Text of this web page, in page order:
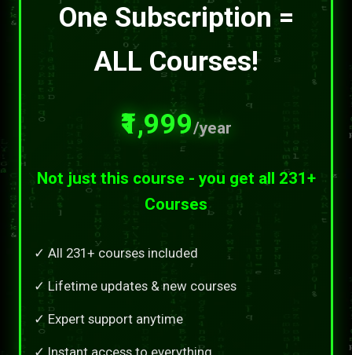
One Subscription =
ALL Courses!
₹1,999/year
Not just this course - you get all 231+
Courses
✓ All 231+ courses included
✓ Lifetime updates & new courses
✓ Expert support anytime